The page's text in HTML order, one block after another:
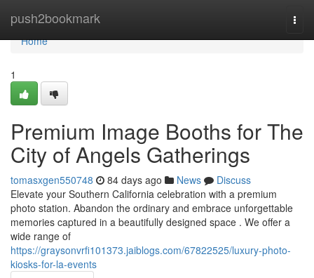
push2bookmark
Home
Home
1
Premium Image Booths for The
City of Angels Gatherings
tomasxgen550748 84 days ago News
Discuss
Elevate your Southern California celebration with a premium
photo station. Abandon the ordinary and embrace unforgettable
memories captured in a beautifully designed space . We offer a
wide range of
https://graysonvrfi101373.jaiblogs.com/67822525/luxury-photo-
kiosks-for-la-events